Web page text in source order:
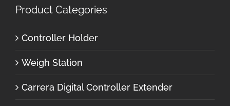
Product Categories
Controller Holder
Weigh Station
Carrera Digital Controller Extender